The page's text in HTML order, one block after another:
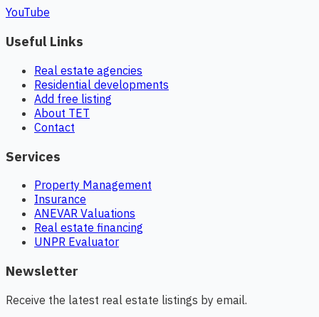
YouTube
Useful Links
Real estate agencies
Residential developments
Add free listing
About TET
Contact
Services
Property Management
Insurance
ANEVAR Valuations
Real estate financing
UNPR Evaluator
Newsletter
Receive the latest real estate listings by email.